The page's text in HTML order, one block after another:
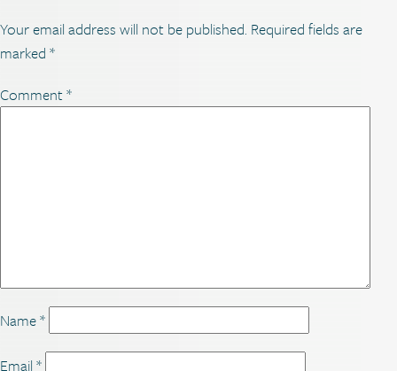
Your email address will not be published. Required fields are
marked *
Comment*
Name*
Email *